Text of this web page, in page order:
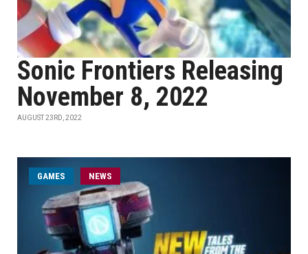
Sonic Frontiers Releasing
November 8, 2022
AUGUST 23RD, 2022
GAMES NEWS